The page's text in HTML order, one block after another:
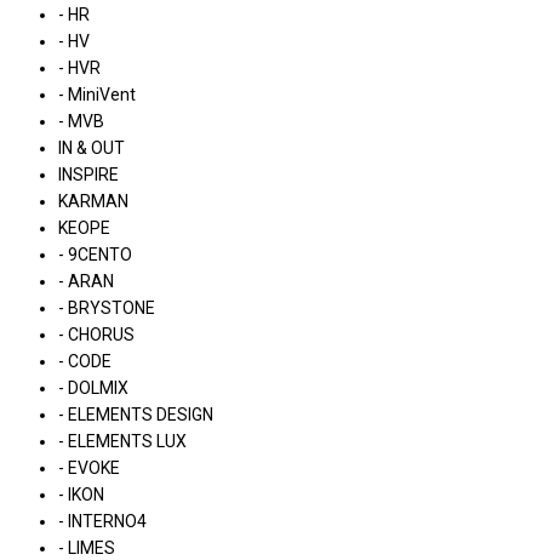
- HR
- HV
- HVR
- MiniVent
- MVB
IN & OUT
INSPIRE
KARMAN
KEOPE
- 9CENTO
- ARAN
- BRYSTONE
- CHORUS
- CODE
- DOLMIX
- ELEMENTS DESIGN
- ELEMENTS LUX
- EVOKE
- IKON
- INTERNO4
- LIMES